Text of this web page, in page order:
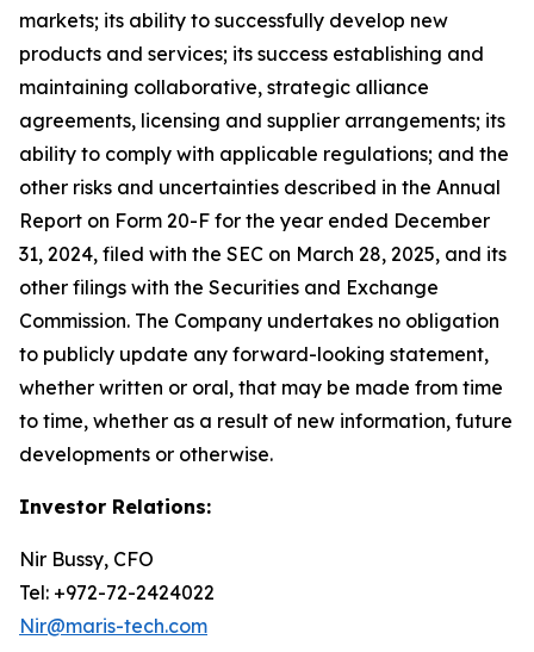
markets; its ability to successfully develop new
products and services; its success establishing and
maintaining collaborative, strategic alliance
agreements, licensing and supplier arrangements; its
ability to comply with applicable regulations; and the
other risks and uncertainties described in the Annual
Report on Form 20-F for the year ended December
31, 2024, filed with the SEC on March 28, 2025, and its
other filings with the Securities and Exchange
Commission. The Company undertakes no obligation
to publicly update any forward-looking statement,
whether written or oral, that may be made from time
to time, whether as a result of new information, future
developments or otherwise.
Investor Relations:
Nir Bussy, CFO
Tel: +972-72-2424022
Nir@maris-tech.com